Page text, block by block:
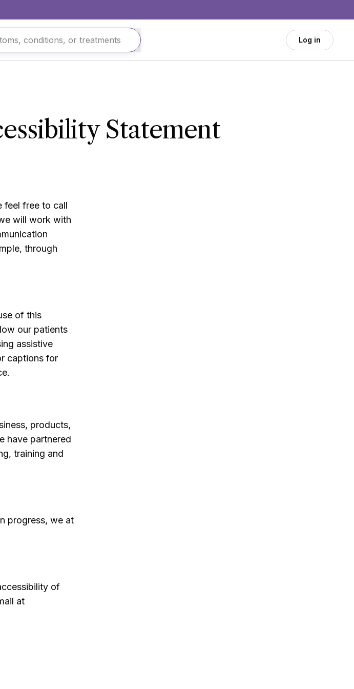
Log in
Statement
feel free to call
will work with
through
of this
our patients
assistive
captions for
products,
have partnered
training and
progress, we at
of
at